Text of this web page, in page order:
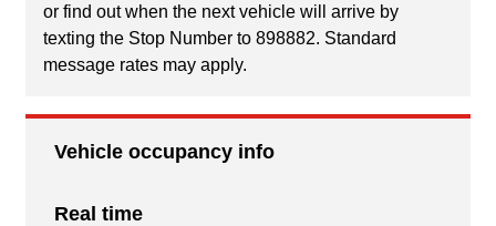
or find out when the next vehicle will arrive by
texting the Stop Number to 898882. Standard
message rates may apply.
Vehicle occupancy info
Real time